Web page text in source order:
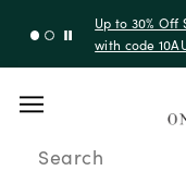
Up to 30% Off
with code
Search